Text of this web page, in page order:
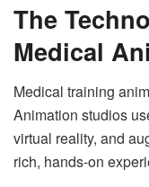
The
Medical
Medical training
Animation studios
virtual reality, and
rich, hands-on